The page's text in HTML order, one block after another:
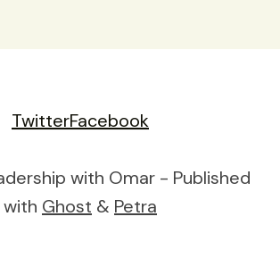
TwitterFacebook
with Omar - Published
with Ghost & Petra